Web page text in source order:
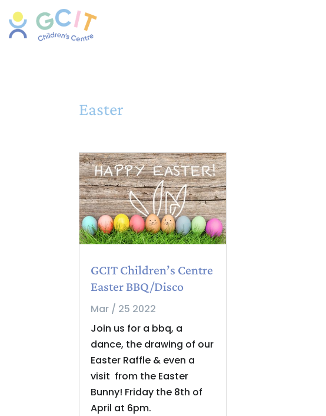
Easter
GCIT Children’s Centre
Easter BBQ/Disco
Mar / 25 2022
Join us for a bbq, a
dance, the drawing of our
Easter Raffle & even a
visit from the Easter
Bunny! Friday the 8th of
April at 6pm.